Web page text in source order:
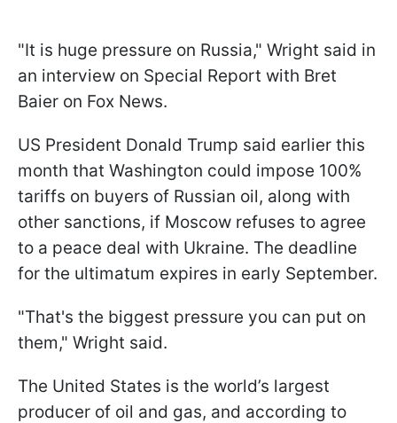
"It is huge pressure on Russia," Wright said in
an interview on Special Report with Bret
Baier on Fox News.
US President Donald Trump said earlier this
month that Washington could impose 100%
tariffs on buyers of Russian oil, along with
other sanctions, if Moscow refuses to agree
to a peace deal with Ukraine. The deadline
for the ultimatum expires in early September.
"That's the biggest pressure you can put on
them," Wright said.
The United States is the world’s largest
producer of oil and gas, and according to